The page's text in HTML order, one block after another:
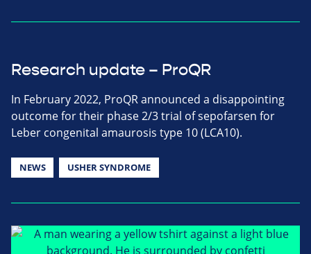
Research update – ProQR
In February 2022, ProQR announced a disappointing
outcome for their phase 2/3 trial of sepofarsen for
Leber congenital amaurosis type 10 (LCA10).
NEWS USHER SYNDROME